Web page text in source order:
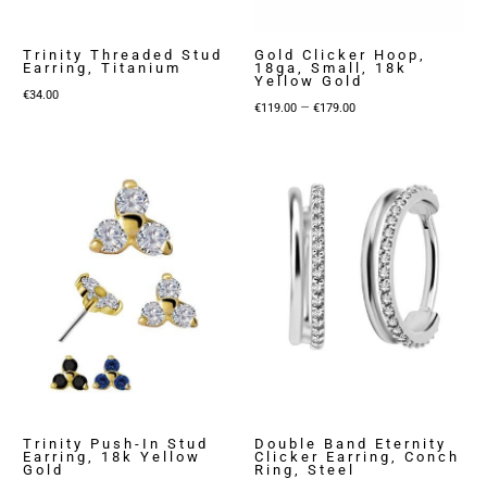
Trinity Threaded Stud
Earring, Titanium
€34.00
Gold Clicker Hoop,
18ga, Small, 18k
Yellow Gold
€119.00 – €179.00Price
€179.00
Trinity Push-In Stud
Earring, 18k Yellow
Gold
Double Band Eternity
Clicker Earring, Conch
Ring, Steel